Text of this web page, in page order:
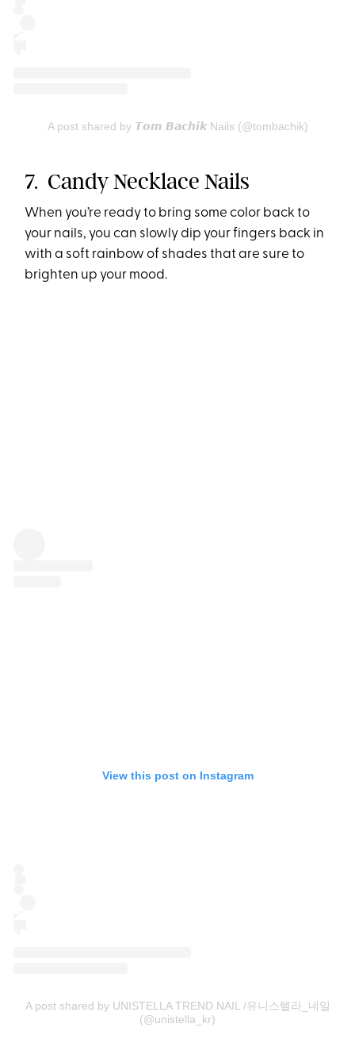
A post shared by 𝙏𝙤𝙢 𝘽𝙖𝙘𝙝𝙞𝙠 Nails (@tombachik)
7. Candy Necklace Nails
When you’re ready to bring some color back to
your nails, you can slowly dip your fingers back in
with a soft rainbow of shades that are sure to
brighten up your mood.
View this post on Instagram
A post shared by UNISTELLA TREND NAIL /유니스텔라_네일
(@unistella_kr)